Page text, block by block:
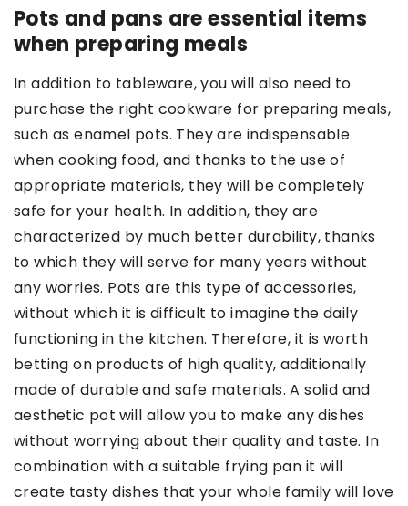
Pots and pans are essential items
when preparing meals
In addition to tableware, you will also need to
purchase the right cookware for preparing meals,
such as enamel pots. They are indispensable
when cooking food, and thanks to the use of
appropriate materials, they will be completely
safe for your health. In addition, they are
characterized by much better durability, thanks
to which they will serve for many years without
any worries. Pots are this type of accessories,
without which it is difficult to imagine the daily
functioning in the kitchen. Therefore, it is worth
betting on products of high quality, additionally
made of durable and safe materials. A solid and
aesthetic pot will allow you to make any dishes
without worrying about their quality and taste. In
combination with a suitable frying pan it will
create tasty dishes that your whole family will love